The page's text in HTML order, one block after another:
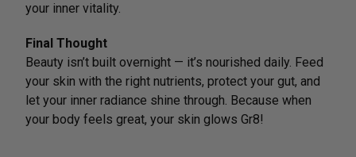
your inner vitality.
Final Thought
Beauty isn’t built overnight — it’s nourished daily. Feed
your skin with the right nutrients, protect your gut, and
let your inner radiance shine through. Because when
your body feels great, your skin glows Gr8!